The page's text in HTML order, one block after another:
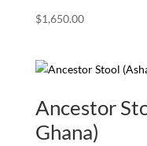
$1,650.00
Ancestor
Ghana)